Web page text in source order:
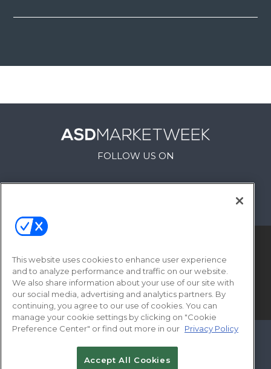
FOLLOW US ON
© 2026Emerald X, LLC.All Rights Reserved
PROVIDERS EVENT STANDARDS OF
This website uses cookies to enhance user experience
and to analyze performance and traffic on our website.
We also share information about your use of our site with
our social media, advertising and analytics partners. By
continuing, you agree to our use of cookies. You can
manage your cookie settings by clicking on "Cookie
Preference Center" or find out more in our Privacy Policy
Accept All Cookies